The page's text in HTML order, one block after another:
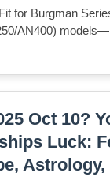
for Burgman
AN400)
Oct 10?
Luck: